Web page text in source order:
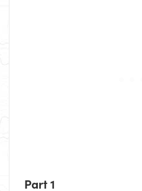
Part 1